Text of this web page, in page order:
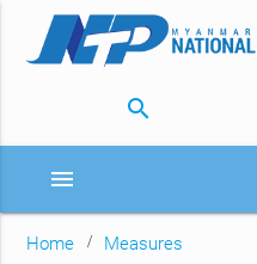
search
menu
Home Measures